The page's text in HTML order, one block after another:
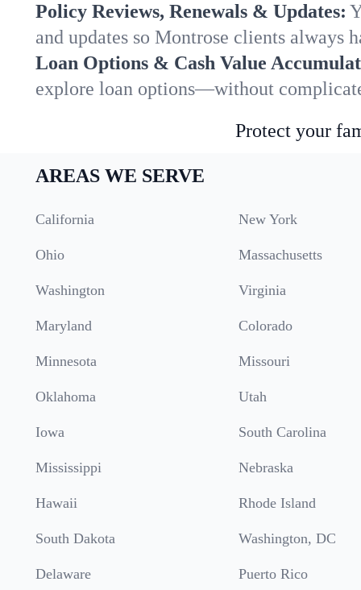
Policy Reviews, Renewals & Updates:
and updates so Montrose clients always
Loan Options & Cash Value
explore loan options—without
Protect your
AREAS WE SERVE
California New York
Ohio Massachusetts
Washington Virginia
Maryland Colorado
Minnesota Missouri
Oklahoma Utah
Iowa South Carolina
Mississippi Nebraska
Hawaii Rhode Island
South Dakota Washington, DC
Delaware Puerto Rico